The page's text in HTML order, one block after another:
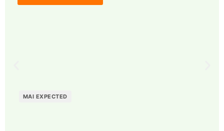
MAI EXPECTED